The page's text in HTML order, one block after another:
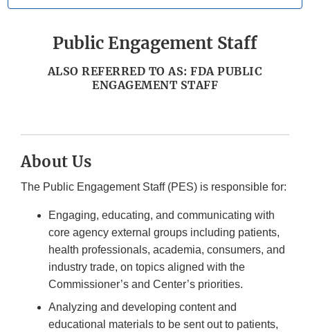
Public Engagement Staff
ALSO REFERRED TO AS: FDA PUBLIC
ENGAGEMENT STAFF
About Us
The Public Engagement Staff (PES) is responsible for:
Engaging, educating, and communicating with
core agency external groups including patients,
health professionals, academia, consumers, and
industry trade, on topics aligned with the
Commissioner’s and Center’s priorities.
Analyzing and developing content and
educational materials to be sent out to patients,